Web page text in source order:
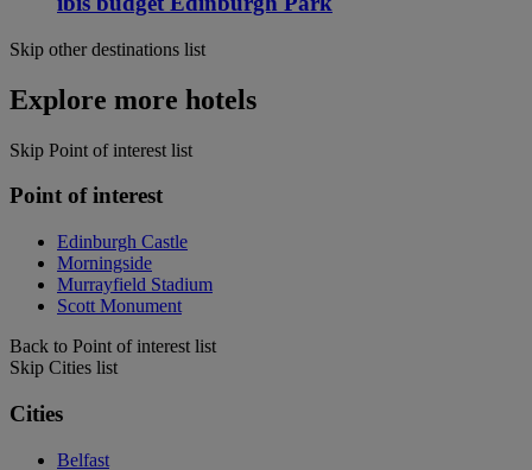
Skip other destinations list
Explore more hotels
Skip Point of interest list
Point of interest
Edinburgh Castle
Morningside
Murrayfield Stadium
Scott Monument
Back to Point of interest list
Skip Cities list
Cities
Belfast